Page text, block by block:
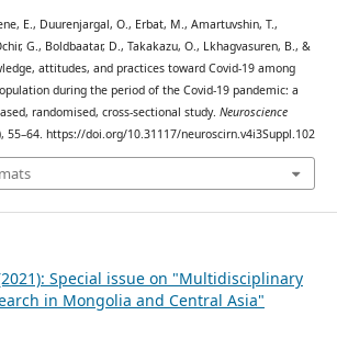
E., Duurenjargal, O., Erbat, M., Amartuvshin, T.,
G., Boldbaatar, D., Takakazu, O., Lkhagvasuren, B., &
attitudes, and practices toward Covid-19 among
during the period of the Covid-19 pandemic: a
randomised, cross-sectional study. Neuroscience
55–64. https://doi.org/10.31117/neuroscirn.v4i3Suppl.102
Special issue on "Multidisciplinary
in Mongolia and Central Asia"